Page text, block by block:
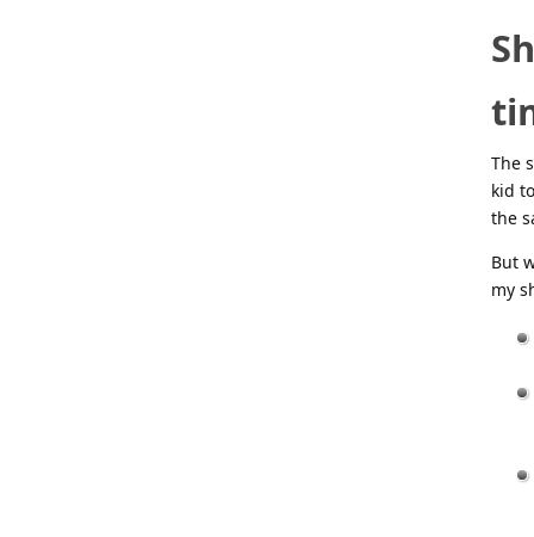
The
kid
the
But
my